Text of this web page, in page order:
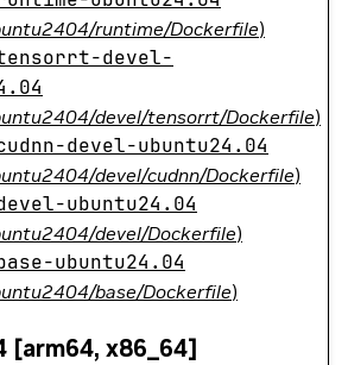
runtime/Dockerfile)
devel-
devel/tensorrt/Dockerfile)
devel-ubuntu24.04
devel/cudnn/Dockerfile)
ubuntu24.04
devel/Dockerfile)
ubuntu24.04
base/Dockerfile)
[arm64, x86_64]